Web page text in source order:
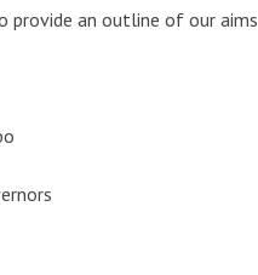
provide an outline of our aims